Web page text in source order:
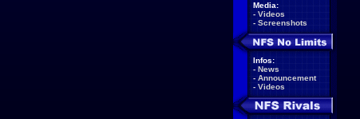
Media:
- Videos
- Screenshots
Infos:
- News
- Announcement
- Videos